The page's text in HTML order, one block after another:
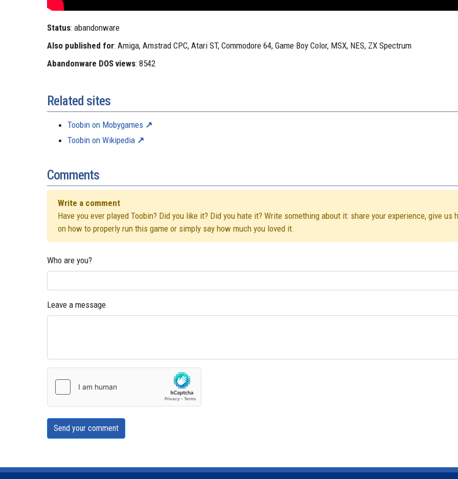
Status: abandonware
Also published for: Amiga, Amstrad CPC, Atari ST, Commodore 64, Game Boy Color, MSX, NES, ZX Spectrum
Abandonware DOS views: 8542
Related sites
Toobin on Mobygames
Toobin on Wikipedia
Comments
Write a comment
Have you ever played Toobin? Did you like it? Did you hate it? Write something about it: share your experience, give us
on how to properly run this game or simply say how much you loved it.
Who are you?
Leave a message
Send your comment